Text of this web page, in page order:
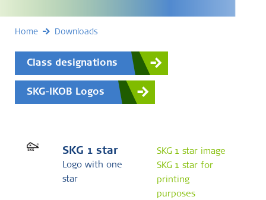
Home Downloads
Class designations
SKG-IKOB Logos
SKG 1 star
Logo with one
star
SKG 1 star image
SKG 1 star for
printing
purposes